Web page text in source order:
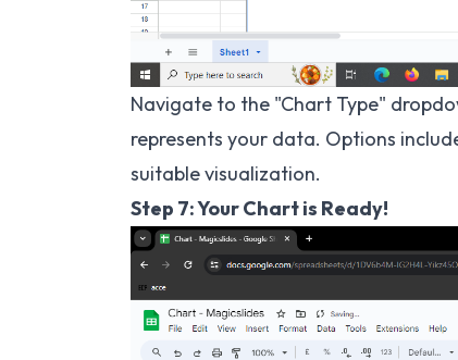
Navigate to the "Chart Type"
represents your data. Options
suitable visualization.
Step 7: Your Chart is Ready!